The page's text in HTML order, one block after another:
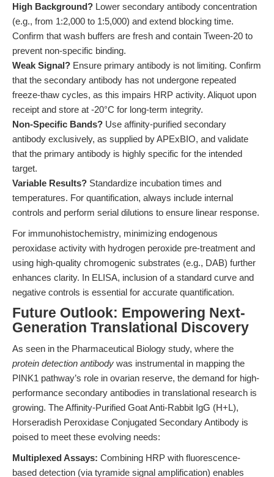
High Background? Lower secondary antibody concentration
(e.g., from 1:2,000 to 1:5,000) and extend blocking time.
Confirm that wash buffers are fresh and contain Tween-20 to
prevent non-specific binding.
Weak Signal? Ensure primary antibody is not limiting. Confirm
that the secondary antibody has not undergone repeated
freeze-thaw cycles, as this impairs HRP activity. Aliquot upon
receipt and store at -20°C for long-term integrity.
Non-Specific Bands? Use affinity-purified secondary
antibody exclusively, as supplied by APExBIO, and validate
that the primary antibody is highly specific for the intended
target.
Variable Results? Standardize incubation times and
temperatures. For quantification, always include internal
controls and perform serial dilutions to ensure linear response.
For immunohistochemistry, minimizing endogenous
peroxidase activity with hydrogen peroxide pre-treatment and
using high-quality chromogenic substrates (e.g., DAB) further
enhances clarity. In ELISA, inclusion of a standard curve and
negative controls is essential for accurate quantification.
Future Outlook: Empowering Next-
Generation Translational Discovery
As seen in the Pharmaceutical Biology study, where the
protein detection antibody was instrumental in mapping the
PINK1 pathway’s role in ovarian reserve, the demand for high-
performance secondary antibodies in translational research is
growing. The Affinity-Purified Goat Anti-Rabbit IgG (H+L),
Horseradish Peroxidase Conjugated Secondary Antibody is
poised to meet these evolving needs:
Multiplexed Assays: Combining HRP with fluorescence-
based detection (via tyramide signal amplification) enables